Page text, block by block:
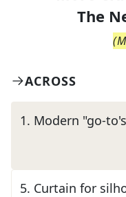
The
(
ACROSS
1. Modern "go-
5. Curtain for